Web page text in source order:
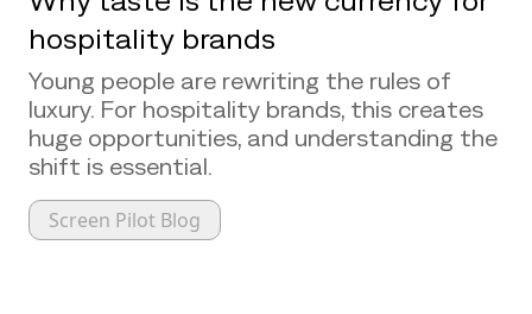
hospitality brands
Young people are rewriting the rules of
luxury. For hospitality brands, this creates
huge opportunities, and understanding the
shift is essential.
Screen Pilot Blog